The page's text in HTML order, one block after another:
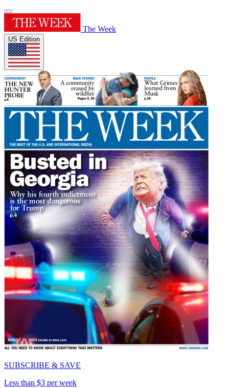
The Week
US Edition
SUBSCRIBE & SAVE
Less than $3 per week